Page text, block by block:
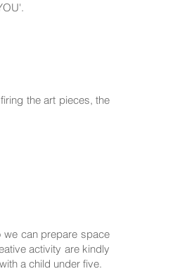
the art pieces, the
we can prepare space
activity are kindly
a child under five.